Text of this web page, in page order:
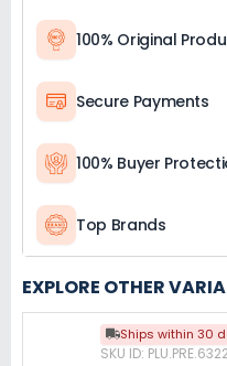
100% Original
Secure Payments
100% Buyer
Top Brands
EXPLORE OTHER
Ships within 30
SKU ID: